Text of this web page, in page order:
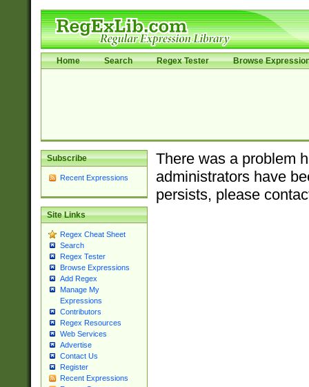
Home Search Regex Tester Browse
Subscribe
Recent Expressions
Site Links
Regex Cheat Sheet
Search
Regex Tester
Browse Expressions
Add Regex
Manage My
Expressions
Contributors
Regex Resources
Web Services
Advertise
Contact Us
Register
Recent Expressions
There was a problem
administrators have
persists, please